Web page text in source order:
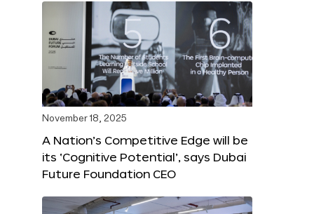
November 18, 2025
A Nation’s Competitive Edge will be
its ‘Cognitive Potential’, says Dubai
Future Foundation CEO